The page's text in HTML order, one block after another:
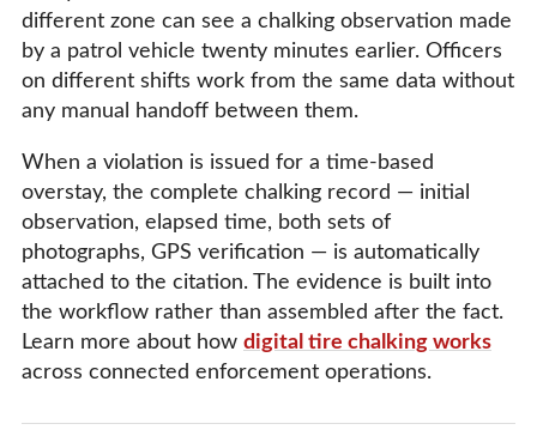
different zone can see a chalking observation made
by a patrol vehicle twenty minutes earlier. Officers
on different shifts work from the same data without
any manual handoff between them.
When a violation is issued for a time-based
overstay, the complete chalking record — initial
observation, elapsed time, both sets of
photographs, GPS verification — is automatically
attached to the citation. The evidence is built into
the workflow rather than assembled after the fact.
Learn more about how digital tire chalking works
across connected enforcement operations.